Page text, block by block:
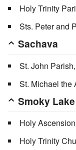
Holy Trinity
Sts. Peter and
Sachava
St. John
St. Michael the
Smoky Lake
Holy
Holy Trinity